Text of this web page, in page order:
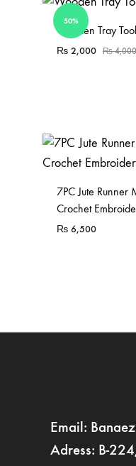
50%
Sold Out
Wooden Tray
₨ 2,000 ₨4,000
7PC Jute Runner
Crochet
₨ 6,500
Email:
Adress: B-